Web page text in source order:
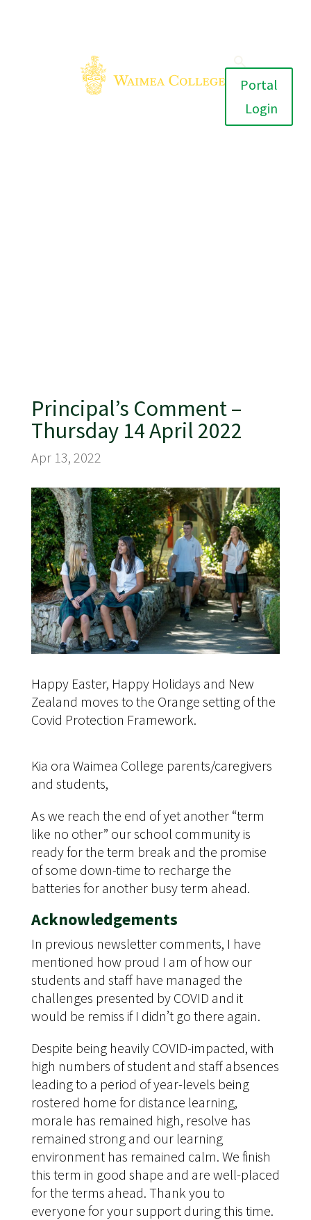
Portal
Login
Principal’s Comment –
Thursday 14 April 2022
Apr 13, 2022
Happy Easter, Happy Holidays and New
Zealand moves to the Orange setting of the
Covid Protection Framework.
Kia ora Waimea College parents/caregivers
and students,
As we reach the end of yet another “term
like no other” our school community is
ready for the term break and the promise
of some down-time to recharge the
batteries for another busy term ahead.
Acknowledgements
In previous newsletter comments, I have
mentioned how proud I am of how our
students and staff have managed the
challenges presented by COVID and it
would be remiss if I didn’t go there again.
Despite being heavily COVID-impacted, with
high numbers of student and staff absences
leading to a period of year-levels being
rostered home for distance learning,
morale has remained high, resolve has
remained strong and our learning
environment has remained calm. We finish
this term in good shape and are well-placed
for the terms ahead. Thank you to
everyone for your support during this time.